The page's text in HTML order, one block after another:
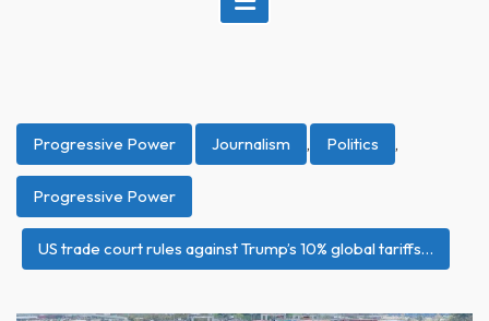
Progressive Power Journalism , Politics ,
Progressive Power
US trade court rules against Trump’s 10% global tariffs…